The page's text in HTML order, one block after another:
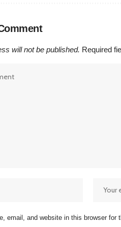
will not be published. Required
email, and website in this browser for